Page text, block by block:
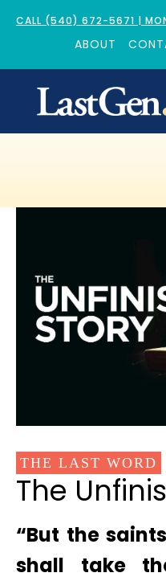
CALL (540) 672-5671 |
ABOUT
THE LAST WORD
The
“But the
shall take